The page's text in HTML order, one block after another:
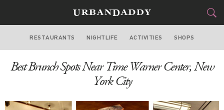
NEW YORK
FOOD& DRINK
GEAR
RESTAURANTS NIGHTLIFE ACTIVITIES SHOPS
Best Brunch Spots Near Time Warner Center, New
York City